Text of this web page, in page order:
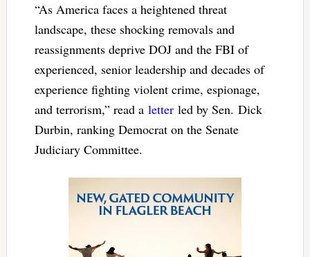
“As America faces a heightened threat
landscape, these shocking removals and
reassignments deprive DOJ and the FBI of
experienced, senior leadership and decades of
experience fighting violent crime, espionage,
and terrorism,” read a letterled by Sen. Dick
Durbin, ranking Democrat on the Senate
Judiciary Committee.